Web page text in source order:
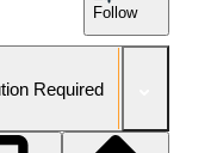
Follow
Required